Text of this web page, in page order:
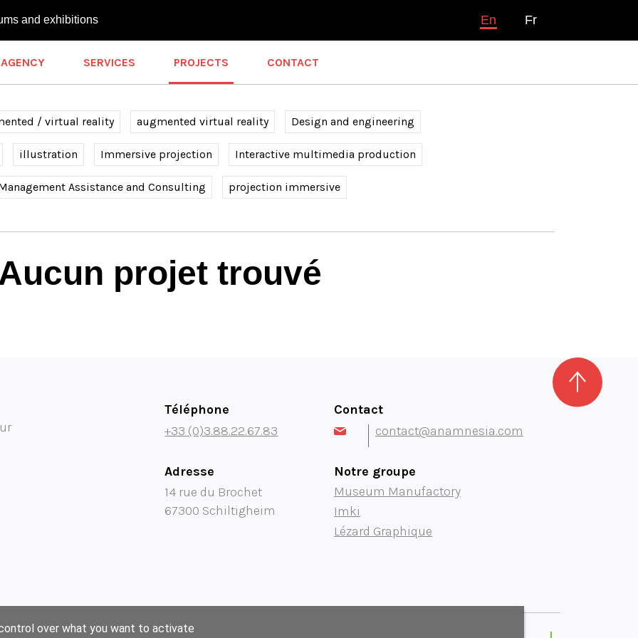
and exhibitions En Fr
AGENCY SERVICES PROJECTS CONTACT
/ virtual reality augmented virtual reality Design and engineering
illustration Immersive projection Interactive multimedia production
Assistance and Consulting projection immersive
projet trouvé
Téléphone
+33 (0)3.88.22.67.83
Contact
contact@anamnesia.com
Adresse
14 rue du Brochet
67300 Schiltigheim
Notre groupe
Museum Manufactory
Imki
Lézard Graphique
over what you want to activate